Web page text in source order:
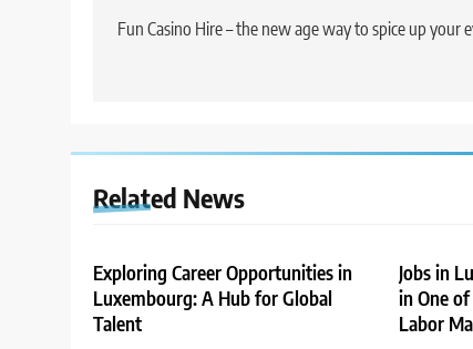
navigation
Fun Casino Hire – the new age way to spice up your
Related News
Exploring Career Opportunities in
Luxembourg: A Hub for Global
Talent
Jobs in
in One of
Labor